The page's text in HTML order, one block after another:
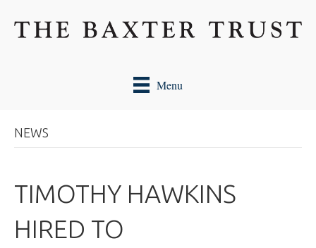
Menu
NEWS
TIMOTHY HAWKINS
HIRED TO